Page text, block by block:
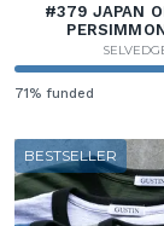
#379 JAPAN
71% funded
BESTSELLER